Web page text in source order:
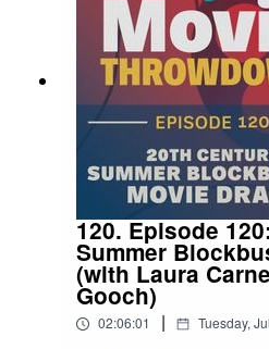
120. Episode
Summer
(with Laura
Gooch)
02:06:01 | Tuesday,